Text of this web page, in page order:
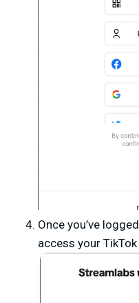
Once you’ve
access your